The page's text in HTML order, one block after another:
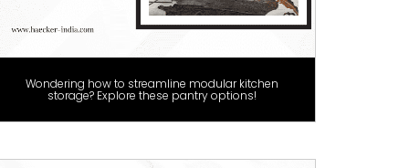
Wondering how to streamline modular kitchen
storage? Explore these pantry options!